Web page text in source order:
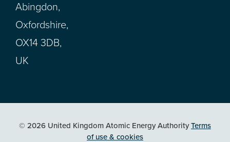
Abingdon,
Oxfordshire,
OX14 3DB,
UK
© 2026 United Kingdom Atomic Energy AuthorityTerms
of use & cookies